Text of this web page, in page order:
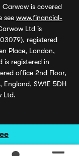
is covered
see www.financial-
Ltd is
registered
Place, London,
is registered in
office 2nd Floor,
England, SW1E 5DH
Ltd.